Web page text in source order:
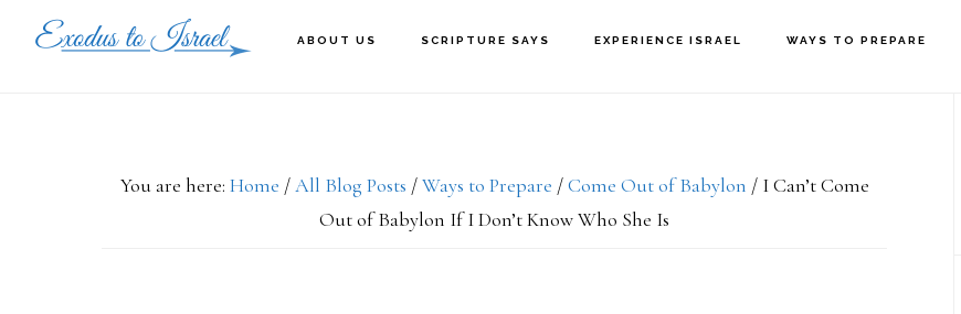
ABOUT US SCRIPTURE SAYS EXPERIENCE ISRAEL WAYS TO PREPARE
You are here: Home / All Blog Posts / Ways to Prepare / Come Out of Babylon /I Can’t Come
Out of Babylon If I Don’t Know Who She Is